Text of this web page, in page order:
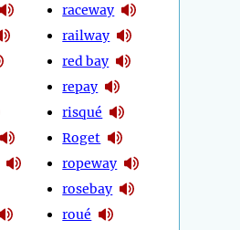
raceway
railway
red bay
repay
risqué
Roget
ropeway
rosebay
roué